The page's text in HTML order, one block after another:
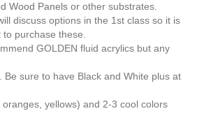
Wood Panels or other substrates.
discuss options in the 1st class so it is
purchase these.
GOLDEN fluid acrylics but any
Be sure to have Black and White plus at
yellows) and 2-3 cool colors